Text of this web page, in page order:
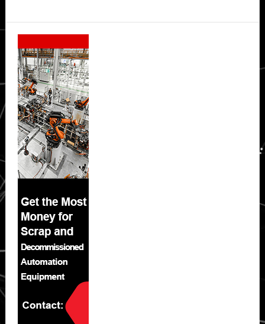
Secondary
Sidebar